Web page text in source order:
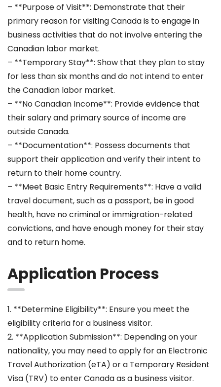
– **Purpose of Visit**: Demonstrate that their
primary reason for visiting Canada is to engage in
business activities that do not involve entering the
Canadian labor market.
– **Temporary Stay**: Show that they plan to stay
for less than six months and do not intend to enter
the Canadian labor market.
– **No Canadian Income**: Provide evidence that
their salary and primary source of income are
outside Canada.
– **Documentation**: Possess documents that
support their application and verify their intent to
return to their home country.
– **Meet Basic Entry Requirements**: Have a valid
travel document, such as a passport, be in good
health, have no criminal or immigration-related
convictions, and have enough money for their stay
and to return home.
Application Process
1. **Determine Eligibility**: Ensure you meet the
eligibility criteria for a business visitor.
2. **Application Submission**: Depending on your
nationality, you may need to apply for an Electronic
Travel Authorization (eTA) or a Temporary Resident
Visa (TRV) to enter Canada as a business visitor.